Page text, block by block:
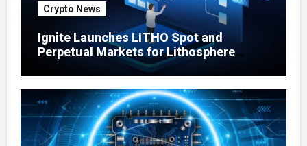
Crypto News
Ignite Launches LITHO Spot and
Perpetual Markets for Lithosphere